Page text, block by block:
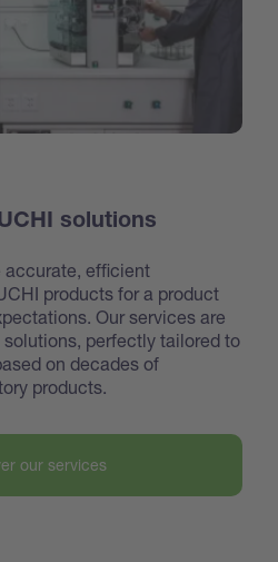
solutions
accurate, efficient
products for a product
Our services are
perfectly tailored to
on decades of
products.
our services